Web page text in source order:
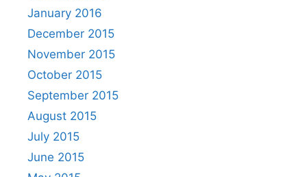
January 2016
December 2015
November 2015
October 2015
September 2015
August 2015
July 2015
June 2015